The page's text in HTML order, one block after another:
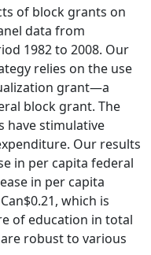
of block grants on
data from
1982 to 2008. Our
relies on the use
grant—a
block grant. The
have stimulative
Our results
in per capita federal
in per capita
which is
of education in total
robust to various